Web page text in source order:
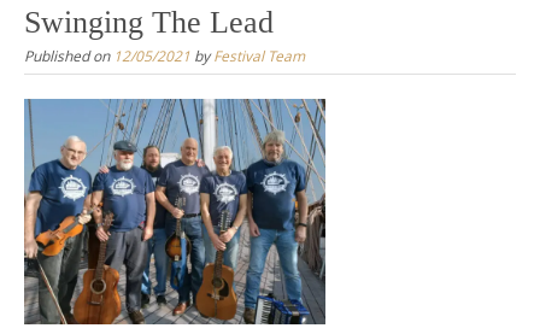
Swinging The Lead
Published on 12/05/2021 byFestival Team